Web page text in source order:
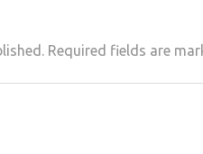
Required fields are